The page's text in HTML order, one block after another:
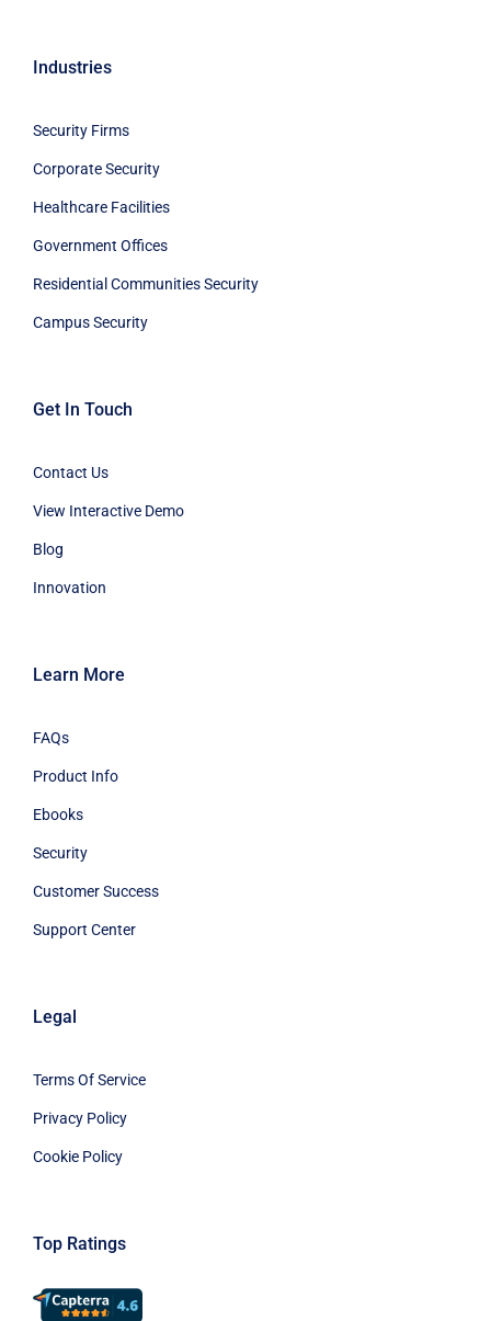
Industries
Security Firms
Corporate Security
Healthcare Facilities
Government Offices
Residential Communities Security
Campus Security
Get In Touch
Contact Us
View Interactive Demo
Blog
Innovation
Learn More
FAQs
Product Info
Ebooks
Security
Customer Success
Support Center
Legal
Terms Of Service
Privacy Policy
Cookie Policy
Top Ratings